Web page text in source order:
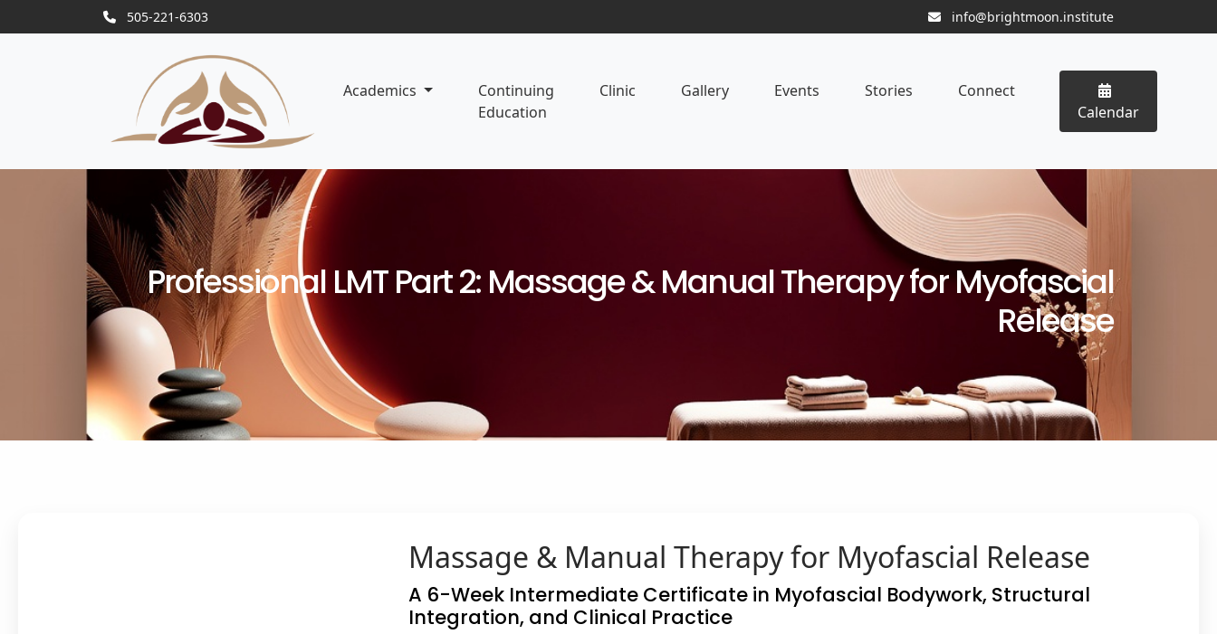
505-221-6303 info@brightmoon.institute
Academics
Continuing
Education
Clinic Gallery Events Stories
Connect
Calendar
Professional LMT Part 2: Massage & Manual Therapy for Myofascial
Release
Massage & Manual Therapy for Myofascial Release
A 6-Week Intermediate Certificate in Myofascial Bodywork, Structural
Integration, and Clinical Practice